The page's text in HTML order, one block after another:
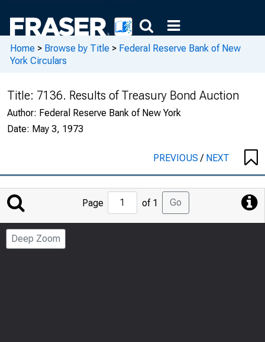
Home > Browse by Title > Federal Reserve Bank of New
York Circulars
Title: 7136. Results of Treasury Bond Auction
Author: Federal Reserve Bank of New York
Date: May 3, 1973
PREVIOUS/ NEXT
Jump
to
Page
Page of 1 Go
Deep Zoom